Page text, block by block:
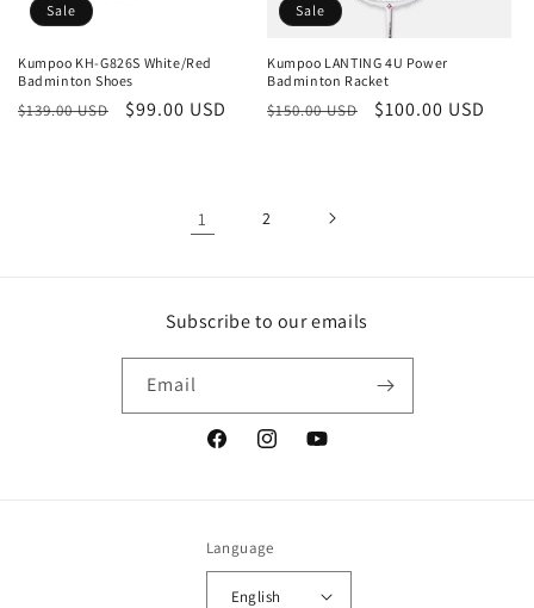
Sale
Kumpoo KH-G826S White/Red
Badminton Shoes
Regular
$139.00 USD
Sale
$99.00 USD
Sale
Kumpoo LANTING 4U Power
Badminton Racket
Regular
$150.00 USD
Sale
$100.00 USD
1 2
Subscribe to our emails
Email
FacebookInstagramYouTube
Language
English